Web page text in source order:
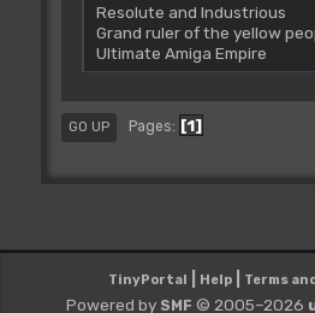
Resolute and Industrious
Grand ruler of the yellow
Ultimate Amiga Empire
GO UP Pages 1
TinyPortal Help Terms
Powered by SMF © 2005–2026